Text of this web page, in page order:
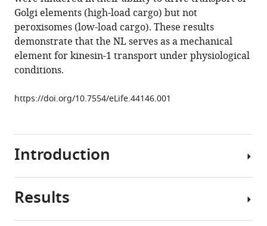
David
Sept
Matthew
J
Lang
J
Neck
linker
docking
is
critical
for
Golgi elements (high-load cargo) but not
peroxisomes (low-load cargo). These results
demonstrate that the NL serves as a mechanical
element for kinesin-1 transport under physiological
conditions.
https://doi.org/10.7554/eLife.44146.001
Introduction
Kinesin
Results